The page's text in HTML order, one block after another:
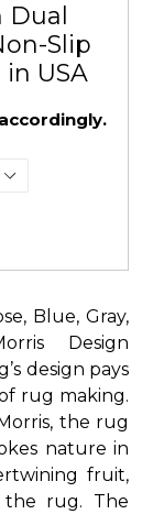
Dual
Slip
USA
Blue, Gray,
Design
design pays
rug making.
the rug
nature in
fruit,
the rug. The